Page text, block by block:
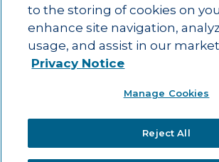
Privacy Policy | Ethics and
Main Site | State and County
to the storing of cookies on
enhance site navigation,
usage, and assist in our
Privacy Notice
Manage Cookies
Reject All